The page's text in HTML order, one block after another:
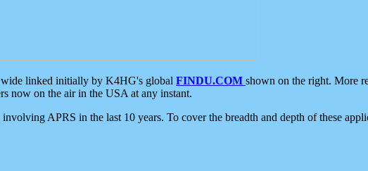
linked initially by K4HG's global FINDU.COM shown on the right. More
now on the air in the USA at any instant.
APRS in the last 10 years. To cover the breadth and depth of these